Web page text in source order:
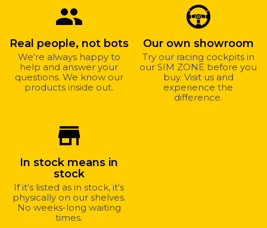
group
Real people, not bots
We're always happy to
help and answer your
questions. We know our
products inside out.
Our own showroom
Try our racing cockpits in
our SIM ZONE before you
buy. Visit us and
experience the
difference.
store_mall_directory
In stock means in
stock
If it's listed as in stock, it's
physically on our shelves.
No weeks-long waiting
times.